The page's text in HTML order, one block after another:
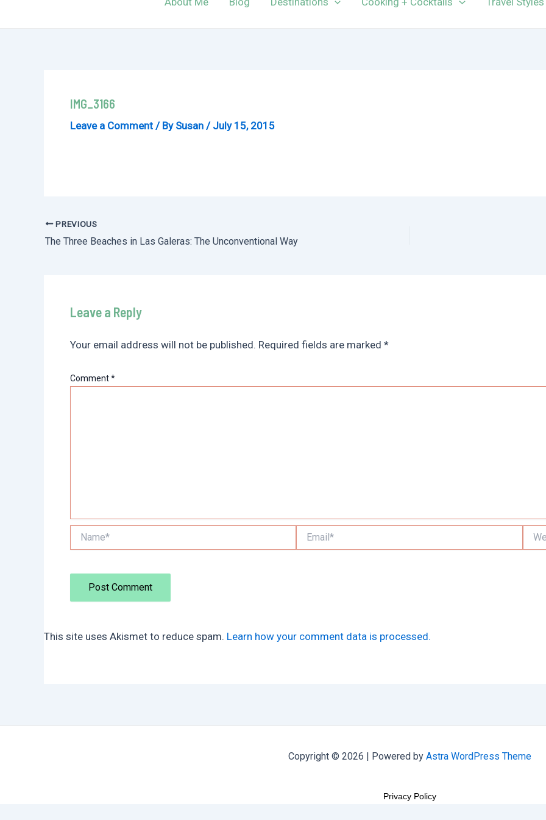
IMG_3166
Leave a Comment / By Susan / July 15, 2015
Post
navigation
PREVIOUS
The Three Beaches in Las Galeras: The Unconventional Way
Leave a Reply
Your email address will not be published. Required fields are marked *
Comment*
This site uses Akismet to reduce spam. Learn how your comment data is processed.
Copyright © 2026 | Powered by Astra WordPress Theme
Privacy Policy